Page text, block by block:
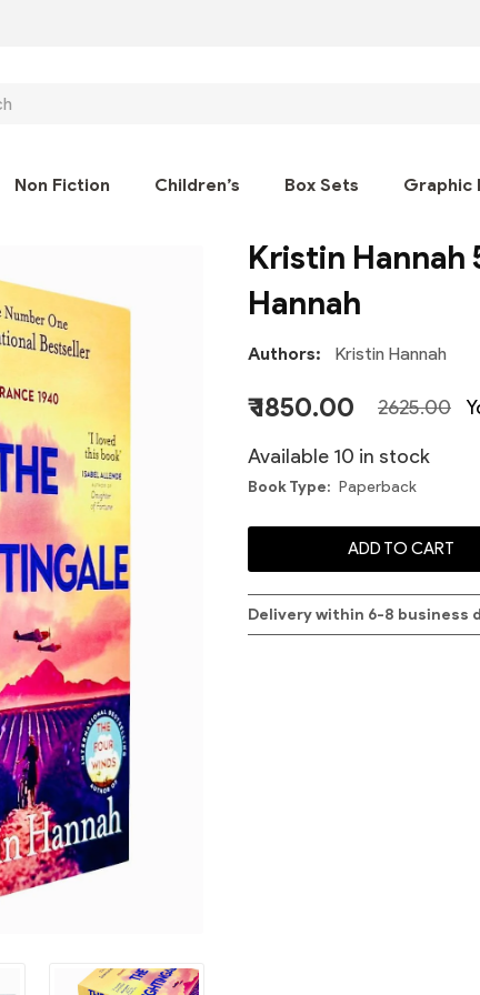
Non Fiction Children’s Box Sets Graphic
Kristin Hannah
Hannah
Authors Kristin Hannah
₹ 1850.00 2625.00
Available 10 in stock
Book Type Paperback
ADD TO CART
Delivery within 6-8 business